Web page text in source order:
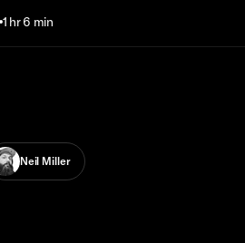
1 hr 6 min
Neil Miller